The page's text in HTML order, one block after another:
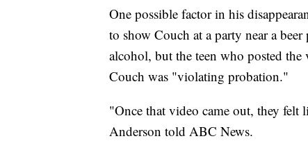
One possible factor in his
to show Couch at a party near a
alcohol, but the teen who posted the
Couch was "violating probation."
"Once that video came out, they
Anderson told ABC News.